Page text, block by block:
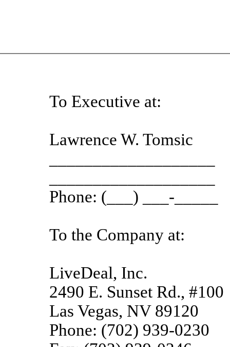
To Executive at:
Lawrence W. Tomsic
Phone: (___) ___-_____
To the Company at:
LiveDeal, Inc.
2490 E. Sunset Rd., #100
Las Vegas, NV 89120
Phone: (702) 939-0230